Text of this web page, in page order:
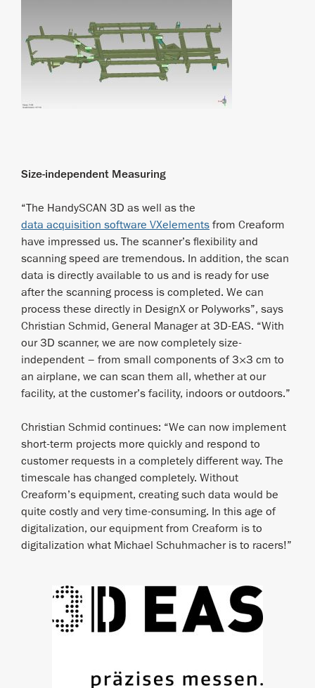
Size-independent Measuring
“The HandySCAN 3D as well as the
data acquisition software VXelements from Creaform
have impressed us. The scanner’s flexibility and
scanning speed are tremendous. In addition, the scan
data is directly available to us and is ready for use
after the scanning process is completed. We can
process these directly in DesignX or Polyworks”, says
Christian Schmid, General Manager at 3D-EAS. “With
our 3D scanner, we are now completely size-
independent – from small components of 3×3 cm to
an airplane, we can scan them all, whether at our
facility, at the customer’s facility, indoors or outdoors.”
Christian Schmid continues: “We can now implement
short-term projects more quickly and respond to
customer requests in a completely different way. The
timescale has changed completely. Without
Creaform’s equipment, creating such data would be
quite costly and very time-consuming. In this age of
digitalization, our equipment from Creaform is to
digitalization what Michael Schuhmacher is to racers!”